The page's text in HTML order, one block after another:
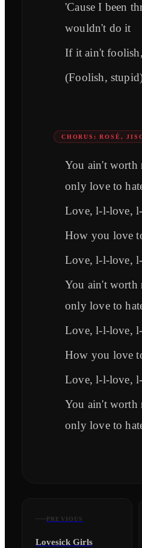
'Cause I been
wouldn't do it
If it ain't
(Foolish,
CHORUS: ROSÉ,
You ain't
only love to
Love, l-l-love,
How you love
Love, l-l-love,
You ain't
only love to
Love, l-l-love,
How you love
Love, l-l-love,
You ain't
only love to
PREVIOUS
Lovesick Girls